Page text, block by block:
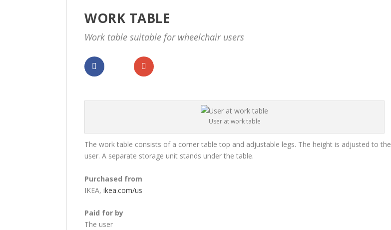
WORK TABLE
Work table suitable for wheelchair users
User at work table
The work table consists of a corner table top and adjustable legs. The height is adjusted to the
user. A separate storage unit stands under the table.
Purchased from
IKEA, ikea.com/us
Paid for by
The user